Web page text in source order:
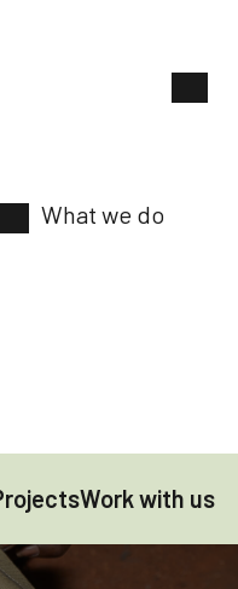
What we do
Work with us